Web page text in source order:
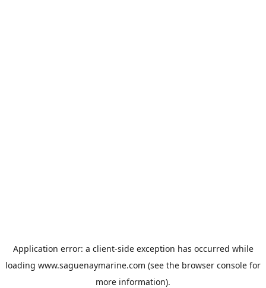
Application error: a client-side exception has occurred while
loading www.saguenaymarine.com (see the browser console for
more information).